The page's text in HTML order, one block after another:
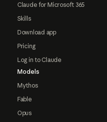
Claude for Microsoft 365
Skills
Download app
Pricing
Log in to Claude
Models
Mythos
Fable
Opus